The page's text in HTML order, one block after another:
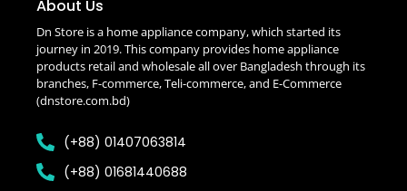
About Us
Dn Store is a home appliance company, which started its
journey in 2019. This company provides home appliance
products retail and wholesale all over Bangladesh through its
branches, F-commerce, Teli-commerce, and E-Commerce
(dnstore.com.bd)
(+88) 01407063814
(+88) 01681440688